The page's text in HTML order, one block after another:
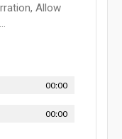
Allow
00:00
00:00